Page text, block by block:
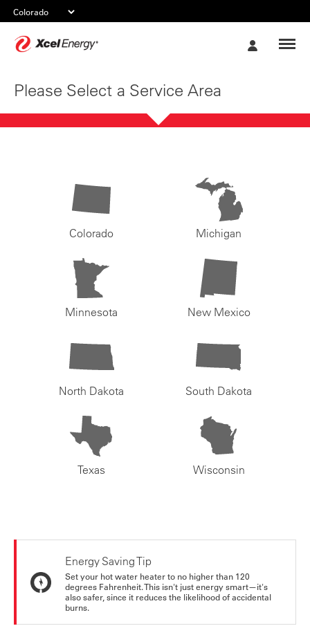
Please Select a Service Area
Colorado Michigan
Minnesota New Mexico
North Dakota South Dakota
Texas Wisconsin
Energy Saving Tip
Set your hot water heater to no higher than 120
degrees Fahrenheit. This isn't just energy smart—it's
also safer, since it reduces the likelihood of accidental
burns.